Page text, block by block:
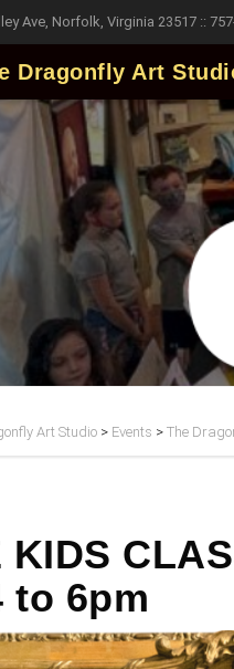
Ave, Norfolk, Virginia 23517 ::
Dragonfly Art
Art Studio > Events > The
KIDS
to 6pm